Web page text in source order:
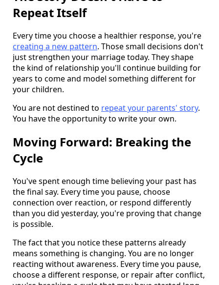
Repeat Itself
Every time you choose a healthier response, you're
creating a new pattern. Those small decisions don't
just strengthen your marriage today. They shape
the kind of relationship you'll continue building for
years to come and model something different for
your children.
You are not destined to repeat your parents' story.
You have the opportunity to write your own.
Moving Forward: Breaking the
Cycle
You've spent enough time believing your past has
the final say. Every time you pause, choose
connection over reaction, or respond differently
than you did yesterday, you're proving that change
is possible.
The fact that you notice these patterns already
means something is changing. You are no longer
reacting without awareness. Every time you pause,
choose a different response, or repair after conflict,